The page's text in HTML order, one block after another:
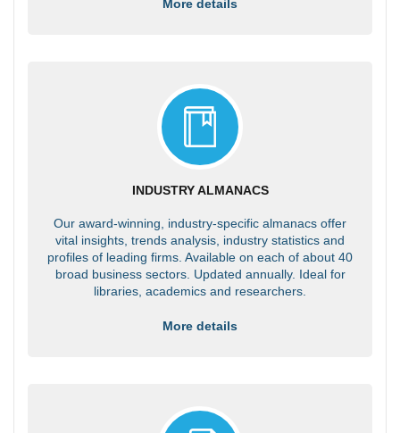
More details
INDUSTRY ALMANACS
Our award-winning, industry-specific almanacs offer
vital insights, trends analysis, industry statistics and
profiles of leading firms. Available on each of about 40
broad business sectors. Updated annually. Ideal for
libraries, academics and researchers.
More details